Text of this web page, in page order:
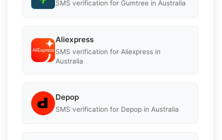
SMS verification for Gumtree in Australia
Aliexpress
SMS verification for Aliexpress in
Australia
Depop
SMS verification for Depop in Australia